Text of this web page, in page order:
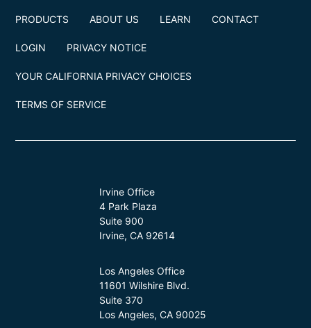
PRODUCTS ABOUT US LEARN CONTACT
LOGIN PRIVACY NOTICE
YOUR CALIFORNIA PRIVACY CHOICES
TERMS OF SERVICE
Irvine Office
4 Park Plaza
Suite 900
Irvine, CA 92614
Los Angeles Office
11601 Wilshire Blvd.
Suite 370
Los Angeles, CA 90025